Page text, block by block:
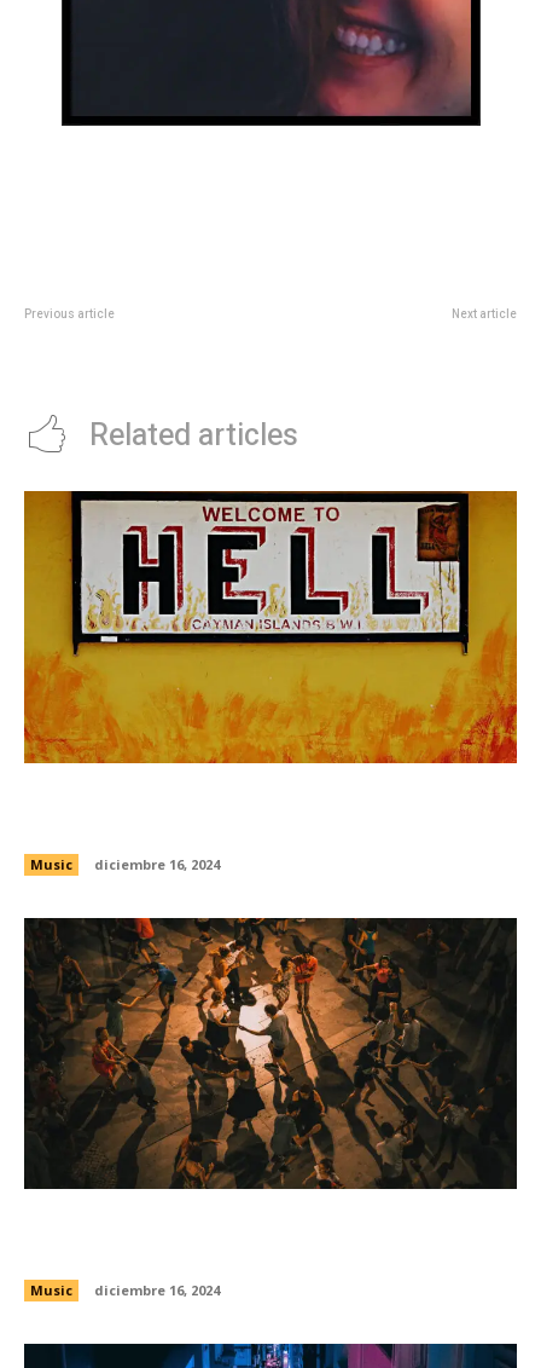
Previous article Next article
Related articles
Music diciembre 16, 2024
Music diciembre 16, 2024